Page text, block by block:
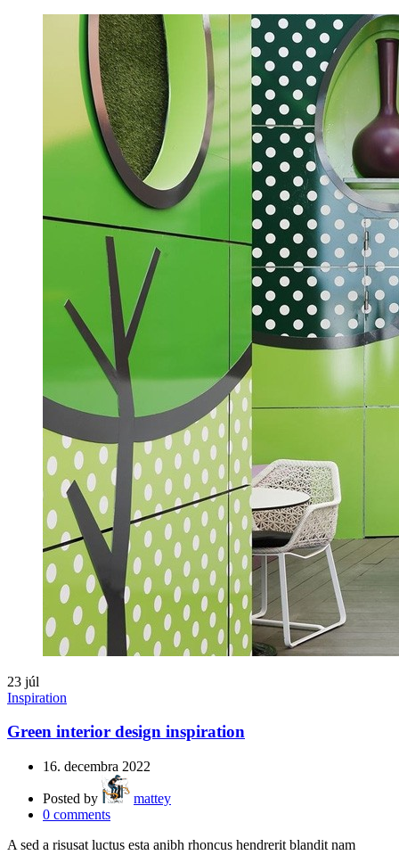
23 júl
Inspiration
Green interior design inspiration
16. decembra 2022
Posted by
mattey
0 comments
A sed a risusat luctus esta anibh rhoncus hendrerit blandit nam